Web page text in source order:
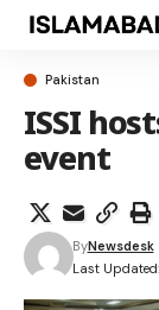
Pakistan
ISSI
event
Last
ByNewsdesk